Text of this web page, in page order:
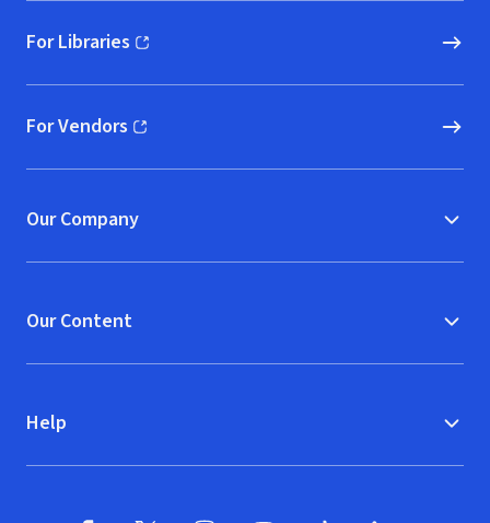
For Libraries
(opens in new window)
For Vendors
(opens in new window)
Our Company
Our Content
Help